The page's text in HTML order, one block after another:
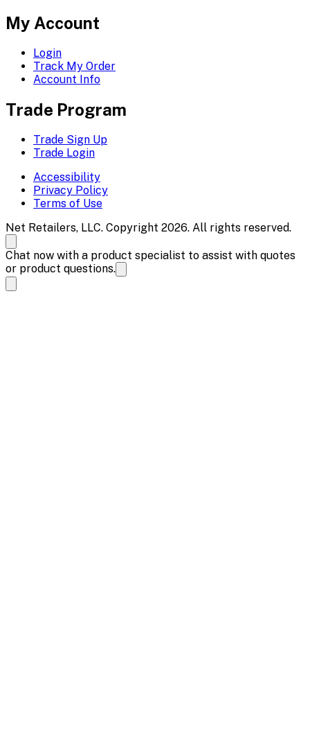
My Account
Login
Track My Order
Account Info
Trade Program
Trade Sign Up
Trade Login
Accessibility
Privacy Policy
Terms of Use
Net Retailers, LLC. Copyright 2026. All rights reserved.
Chat now with a product specialist to assist with quotes
or product questions.